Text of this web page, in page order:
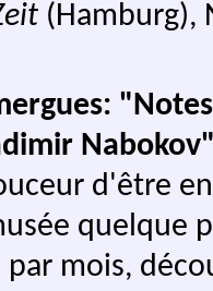
(Hamburg),
d'être
quelque
mois,